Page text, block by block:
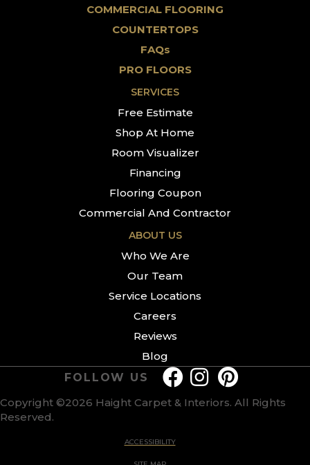
COMMERCIAL FLOORING
COUNTERTOPS
FAQs
PRO FLOORS
SERVICES
Free Estimate
Shop At Home
Room Visualizer
Financing
Flooring Coupon
Commercial And Contractor
ABOUT US
Who We Are
Our Team
Service Locations
Careers
Reviews
Blog
Copyright ©2026 Haight Carpet & Interiors. All Rights
Reserved.
ACCESSIBILITY
FOLLOW US